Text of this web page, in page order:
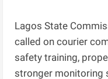
Lagos State
called on courier
safety training,
stronger monitoring